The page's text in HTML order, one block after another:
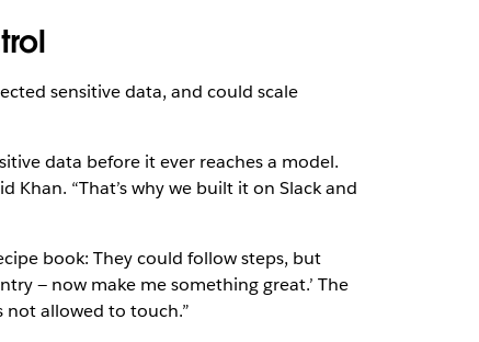
sensitive data, and could scale
data before it ever reaches a model.
Khan. “That’s why we built it on Slack and
book: They could follow steps, but
— now make me something great.’ The
not allowed to touch.”